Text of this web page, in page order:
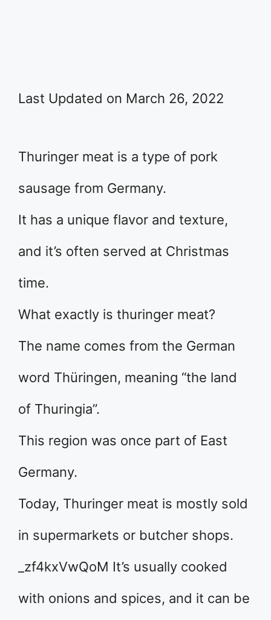
Last Updated on March 26, 2022
Thuringer meat is a type of pork
sausage from Germany.
It has a unique flavor and texture,
and it’s often served at Christmas
time.
What exactly is thuringer meat?
The name comes from the German
word Thüringen, meaning “the land
of Thuringia”.
This region was once part of East
Germany.
Today, Thuringer meat is mostly sold
in supermarkets or butcher shops.
_zf4kxVwQoM It’s usually cooked
with onions and spices, and it can be